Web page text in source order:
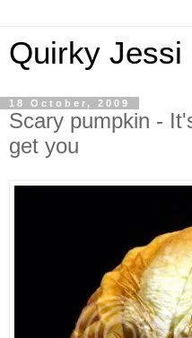
Quirky Jessi
18 October, 2009
Scary pumpkin -
get you